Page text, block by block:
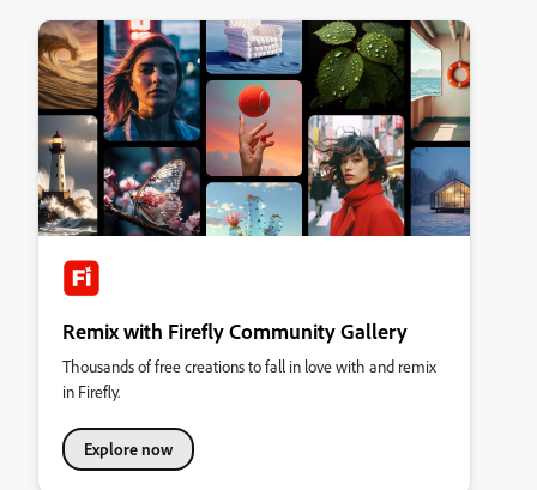
Remix with Firefly Community Gallery
Thousands of free creations to fall in love with and remix
in Firefly.
Explore now